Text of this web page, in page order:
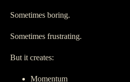
Sometimes boring.
Sometimes frustrating.
But it creates:
Momentum